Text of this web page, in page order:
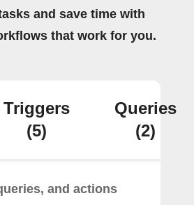
and save time with
that work for you.
Triggers
(5)
Queries
(2)
and actions